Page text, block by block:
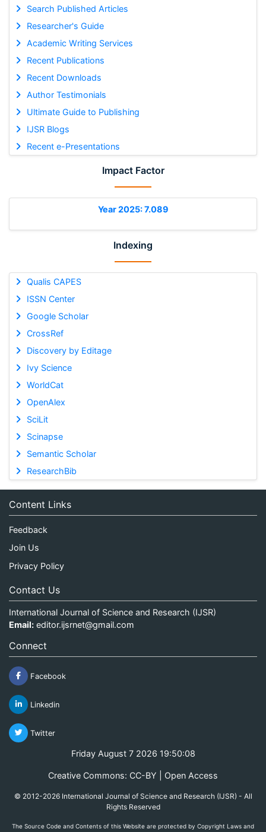
Search Published Articles
Researcher's Guide
Academic Writing Services
Recent Publications
Recent Downloads
Author Testimonials
Ultimate Guide to Publishing
IJSR Blogs
Recent e-Presentations
Impact Factor
Year 2025: 7.089
Indexing
Qualis CAPES
ISSN Center
Google Scholar
CrossRef
Discovery by Editage
Ivy Science
WorldCat
OpenAlex
SciLit
Scinapse
Semantic Scholar
ResearchBib
Content Links
Feedback
Join Us
Privacy Policy
Contact Us
International Journal of Science and Research (IJSR)
Email: editor.ijsrnet@gmail.com
Connect
Facebook
Linkedin
Twitter
Friday August 7 2026 19:50:08
Creative Commons: CC-BY | Open Access
© 2012-2026 International Journal of Science and Research (IJSR) - All
Rights Reserved
The Source Code and Contents of this Website are protected by Copyright Laws and